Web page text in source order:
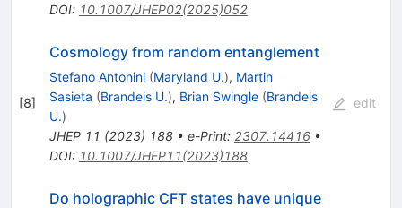
DOI: 10.1007/JHEP02(2025)052
[8]
Cosmology from random entanglement
Stefano Antonini (Maryland U.), Martin
Sasieta (Brandeis U.), Brian Swingle (Brandeis
U.)
JHEP 11 (2023) 188• e-Print: 2307.14416•
DOI: 10.1007/JHEP11(2023)188
edit
Do holographic CFT states have unique